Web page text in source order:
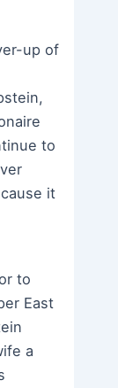
up of
to
it
to
East
a